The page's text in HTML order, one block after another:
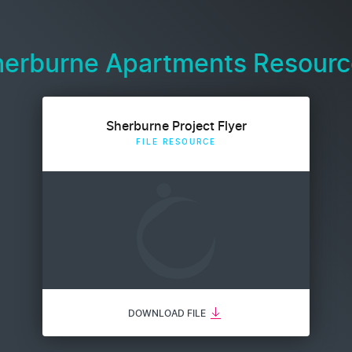
Apartments
Sherburne Project Flyer
FILE RESOURCE
DOWNLOAD FILE